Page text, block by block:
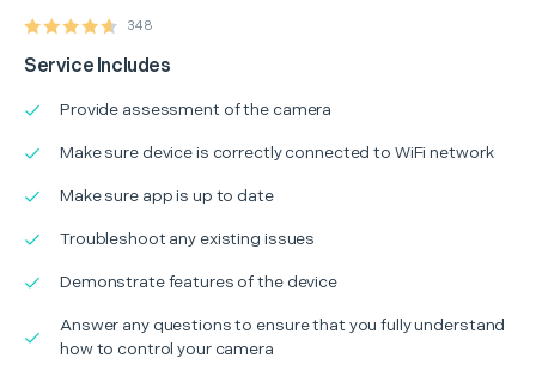
348
Service Includes
Provide assessment of the camera
Make sure device is correctly connected to WiFi network
Make sure app is up to date
Troubleshoot any existing issues
Demonstrate features of the device
Answer any questions to ensure that you fully understand
how to control your camera